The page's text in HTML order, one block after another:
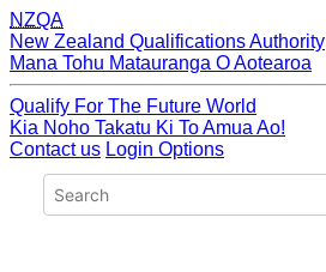
NZQA
New Zealand Qualifications Authority
Mana Tohu Matauranga O Aotearoa
Qualify For The Future World
Kia Noho Takatu Ki To Amua Ao!
Contact us Login Options